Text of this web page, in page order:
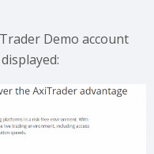
Demo account